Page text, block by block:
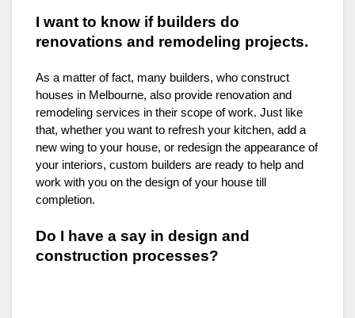
I want to know if builders do
renovations and remodeling projects.
As a matter of fact, many builders, who construct
houses in Melbourne, also provide renovation and
remodeling services in their scope of work. Just like
that, whether you want to refresh your kitchen, add a
new wing to your house, or redesign the appearance of
your interiors, custom builders are ready to help and
work with you on the design of your house till
completion.
Do I have a say in design and
construction processes?